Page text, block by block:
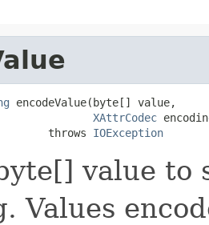
encodeValue(byte[] value,
XAttrCodec
throws
IOException
value
Values